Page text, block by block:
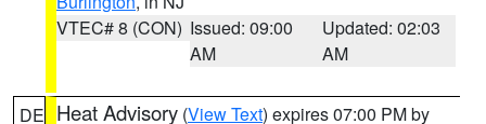
VTEC# 8 (CON) Issued: 09:00
AM
Updated: 02:03
AM
DE Heat Advisory (View Text) expires 07:00 PM by